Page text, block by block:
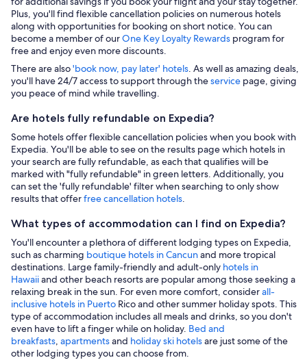
Plus, you'll find flexible cancellation policies on numerous hotels
along with opportunities for booking on short notice. You can
become a member of ourOne Key Loyalty Rewards program for
free and enjoy even more discounts.
There are also'book now, pay later' hotels. As well as amazing deals,
you'll have 24/7 access to support through theservice page, giving
you peace of mind while travelling.
Are hotels fully refundable on Expedia?
Some hotels offer flexible cancellation policies when you book with
Expedia. You'll be able to see on the results page which hotels in
your search are fully refundable, as each that qualifies will be
marked with "fully refundable" in green letters. Additionally, you
can set the 'fully refundable' filter when searching to only show
results that offerfree cancellation hotels.
What types of accommodation can I find on Expedia?
You'll encounter a plethora of different lodging types on Expedia,
such as charming boutique hotels in Cancunand more tropical
destinations. Large family-friendly and adult-only hotels in
Hawaiiand other beach resorts are popular among those seeking a
relaxing break in the sun. For even more comfort, considerall-
inclusive hotels in Puerto Rico and other summer holiday spots. This
type of accommodation includes all meals and drinks, so you don't
even have to lift a finger while on holiday. Bed and
breakfasts, apartmentsand holiday ski hotelsare just some of the
other lodging types you can choose from.